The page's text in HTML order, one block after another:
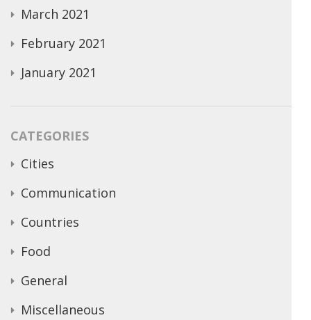
March 2021
February 2021
January 2021
CATEGORIES
Cities
Communication
Countries
Food
General
Miscellaneous